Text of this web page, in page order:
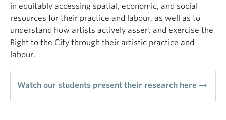
in equitably accessing spatial, economic, and social
resources for their practice and labour, as well as to
understand how artists actively assert and exercise the
Right to the City through their artistic practice and
labour.
Watch our students present their research here arrow_right_alt